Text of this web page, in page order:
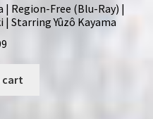
| Region-Free (Blu-Ray) |
Starring Yûzô Kayama
cart